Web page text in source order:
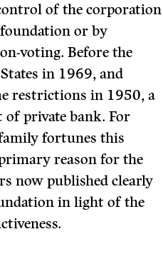
of the corporation
or by
voting. Before the
in 1969, and
restrictions in 1950, a
of private bank. For
fortunes this
reason for the
now published clearly
in light of the